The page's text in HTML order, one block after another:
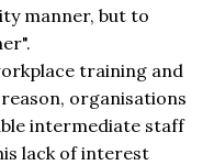
manner, but to
training and
organisations
intermediate staff
lack of interest